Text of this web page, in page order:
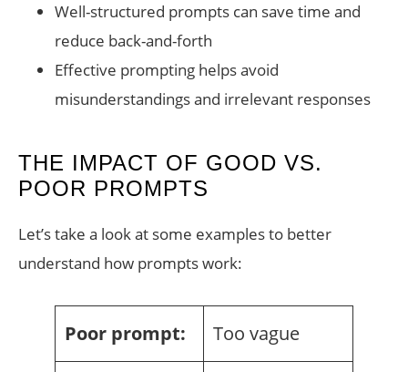
Well-structured prompts can save time and
reduce back-and-forth
Effective prompting helps avoid
misunderstandings and irrelevant responses
THE IMPACT OF GOOD VS.
POOR PROMPTS
Let’s take a look at some examples to better
understand how prompts work:
Poor prompt: Too vague